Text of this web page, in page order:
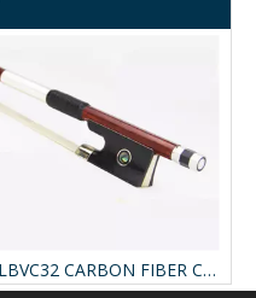
LBVC32 CARBON FIBER COMPOSITE VIOLIN BOW